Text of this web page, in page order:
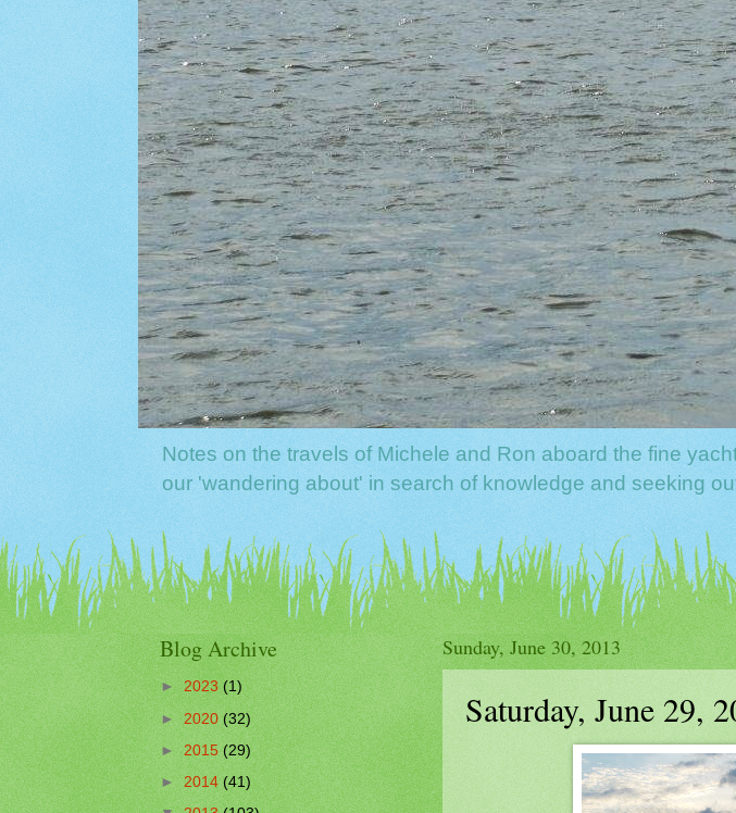
Notes on the travels of Michele and Ron aboard the fine
our 'wandering about' in search of knowledge and seeking
Sunday, June 30, 2013
Saturday, June 29,
Blog Archive
► 2023(1)
►2020(32)
►2015(29)
►2014(41)